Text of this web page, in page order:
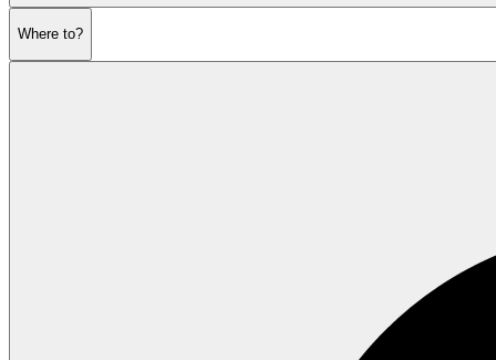
Where to?